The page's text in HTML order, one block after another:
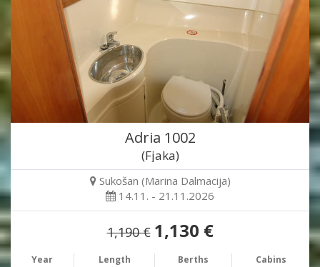
Adria 1002
(Fjaka)
Sukošan (Marina Dalmacija)
14.11. - 21.11.2026
1,190 € 1,130 €
Year Length Berths Cabins